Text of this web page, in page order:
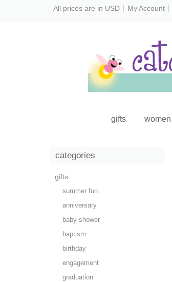
All prices are in USD My Account
gifts women
categories
gifts
summer fun
anniversary
baby shower
baptism
birthday
engagement
graduation